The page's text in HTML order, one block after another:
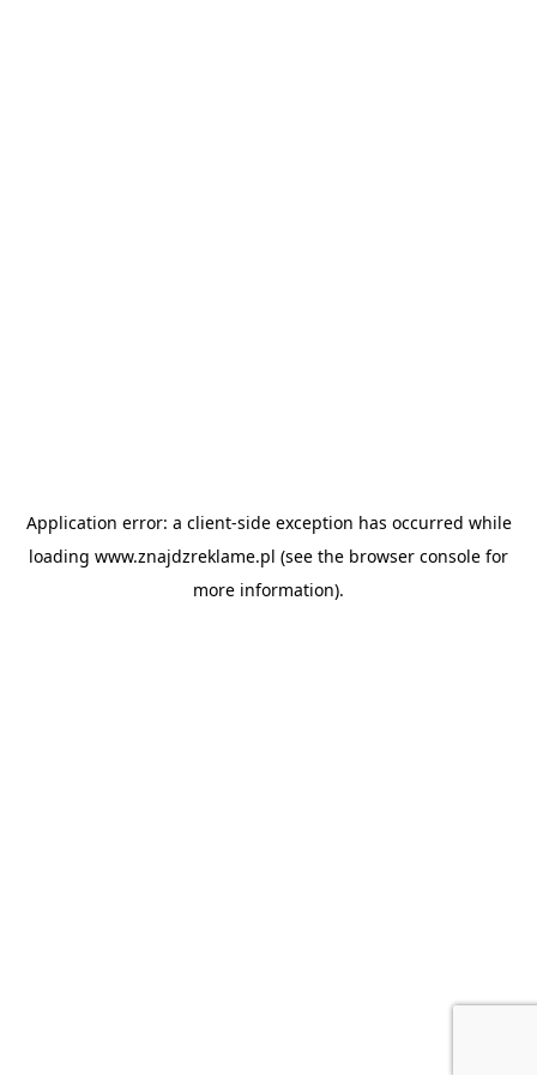
Application error: a client-side exception has occurred while
loading www.znajdzreklame.pl (see the browser console for
more information).